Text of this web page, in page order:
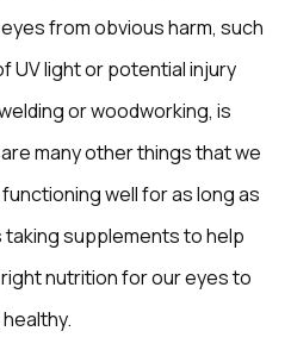
from obvious harm, such
UV light or potential injury
or woodworking, is
many other things that we
well for as long as
supplements to help
nutrition for our eyes to